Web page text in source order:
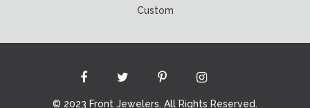
Custom
© 2023 Front Jewelers. All Rights Reserved.